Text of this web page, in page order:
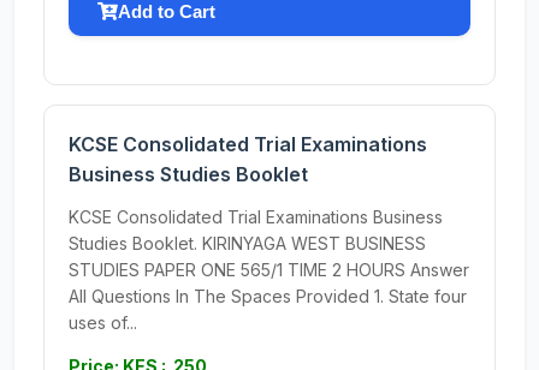
Add to Cart
KCSE Consolidated Trial Examinations
Business Studies Booklet
KCSE Consolidated Trial Examinations Business
Studies Booklet. KIRINYAGA WEST BUSINESS
STUDIES PAPER ONE 565/1 TIME 2 HOURS Answer
All Questions In The Spaces Provided 1. State four
uses of...
Price: KES : 250